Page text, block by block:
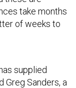
take months
of weeks to
supplied
Greg Sanders, a